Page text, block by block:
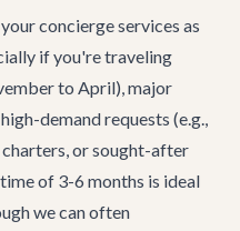
concierge services as
if you're traveling
to April), major
demand requests (e.g.,
or sought-after
of 3-6 months is ideal
we can often